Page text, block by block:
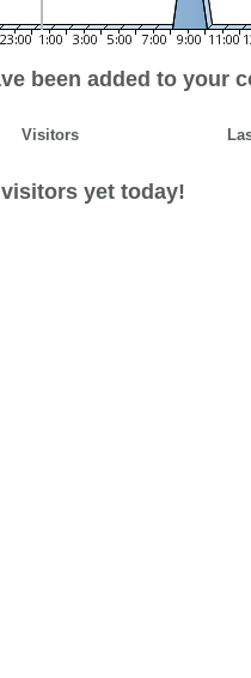
been added to your
Visitors
yet today!